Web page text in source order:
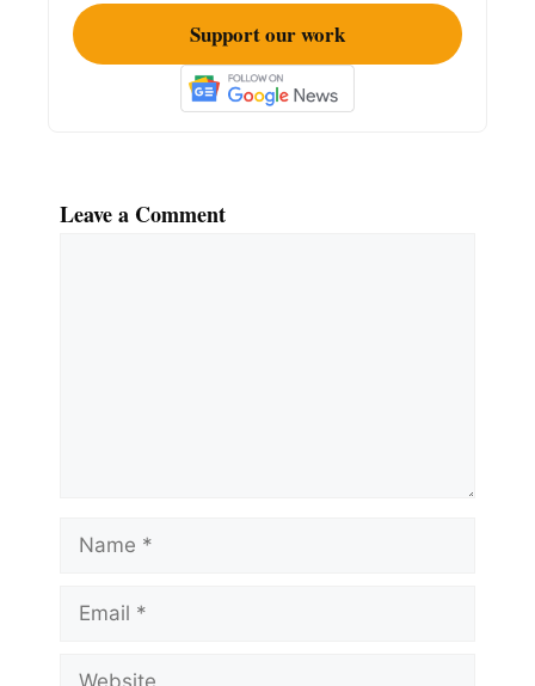
Support our work
Leave a Comment
Name
Email
Website